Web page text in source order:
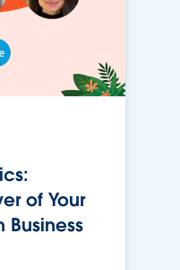
of Your
Business